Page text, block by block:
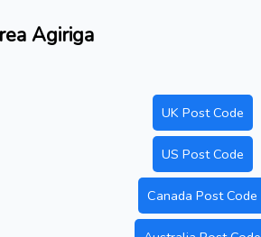
Agiriga
UK Post Code
US Post Code
Canada Post Code